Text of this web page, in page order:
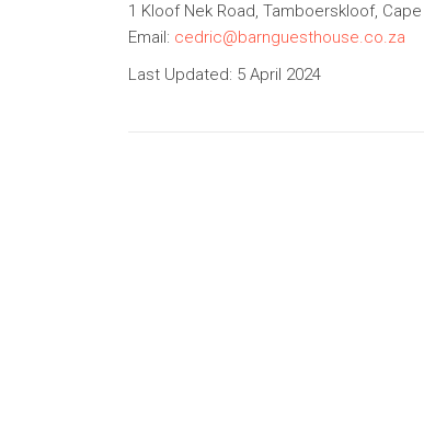
1 Kloof Nek Road, Tamboerskloof,
Email: cedric@barnguesthouse.co.za
Last Updated: 5 April 2024